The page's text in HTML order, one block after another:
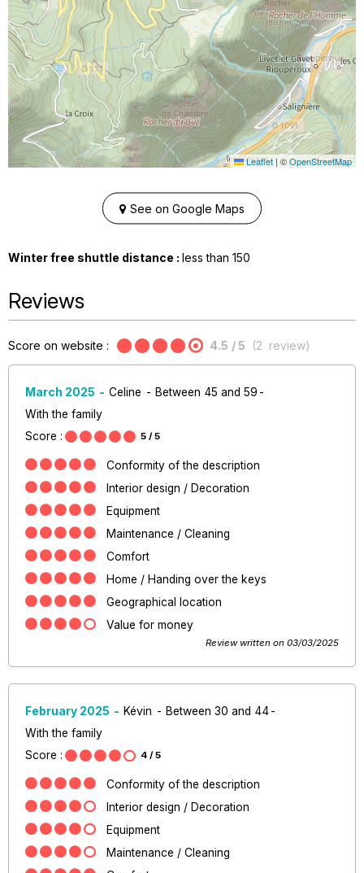
Leaflet | ©OpenStreetMap
See on Google Maps
Winter free shuttle distance : less than 150
Reviews
Score on website : 4.5 / 5 (2 review)
March 2025 Celine
Between 45 and 59
With the family
Score :
5 / 5
Conformity of the description
Interior design / Decoration
Equipment
Maintenance / Cleaning
Comfort
Home / Handing over the keys
Geographical location
Value for money
Review written on 03/03/2025
February 2025 Kévin
Between 30 and 44
With the family
Score :
4 / 5
Conformity of the description
Interior design / Decoration
Equipment
Maintenance / Cleaning